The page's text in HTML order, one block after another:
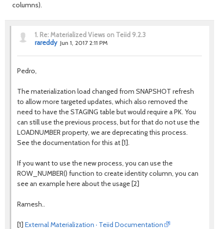
columns).
1. Re: Materialized Views on Teiid 9.2.3
rareddy Jun 1, 2017 2:11 PM
Pedro,
The materialization load changed from SNAPSHOT refresh
to allow more targeted updates, which also removed the
need to have the STAGING table but would require a PK. You
can still use the previous process, but for that do not use the
LOADNUMBER property, we are deprecating this process.
See the documentation for this at [1].
If you want to use the new process, you can use the
ROW_NUMBER() function to create identity column, you can
see an example here about the usage [2]
Ramesh..
[1] External Materialization · Teiid Documentation